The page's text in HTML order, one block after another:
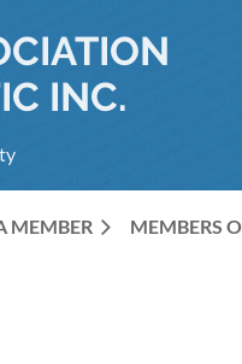
INC.
MEMBER MEMBERS